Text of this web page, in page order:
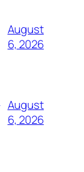
August
6, 2026
August
6, 2026